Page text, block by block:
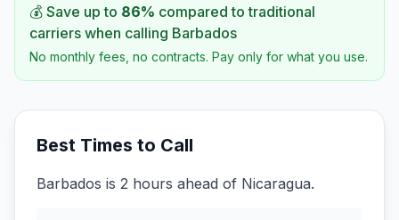
💰 Save up to 86% compared to traditional
carriers when calling Barbados
No monthly fees, no contracts. Pay only for what you use.
Best Times to Call
Barbados is 2 hours ahead of Nicaragua.